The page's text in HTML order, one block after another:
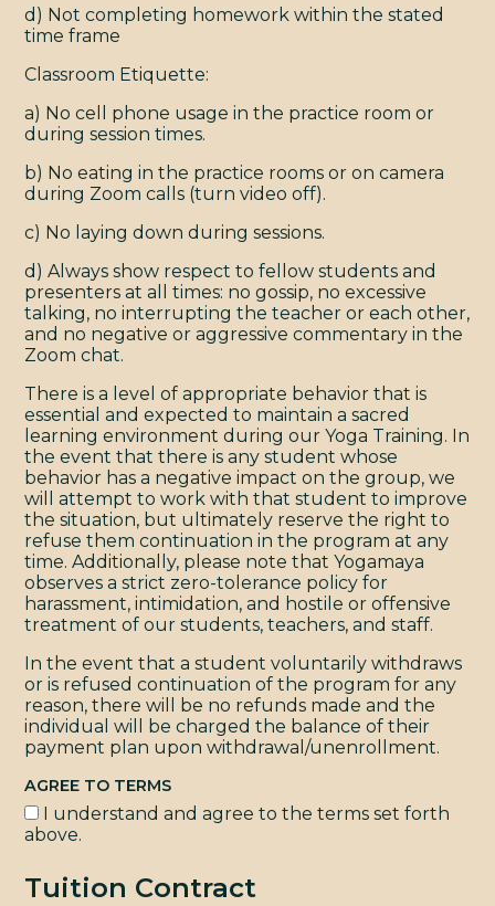
d) Not completing homework within the stated
time frame
Classroom Etiquette:
a) No cell phone usage in the practice room or
during session times.
b) No eating in the practice rooms or on camera
during Zoom calls (turn video off).
c) No laying down during sessions.
d) Always show respect to fellow students and
presenters at all times: no gossip, no excessive
talking, no interrupting the teacher or each other,
and no negative or aggressive commentary in the
Zoom chat.
There is a level of appropriate behavior that is
essential and expected to maintain a sacred
learning environment during our Yoga Training. In
the event that there is any student whose
behavior has a negative impact on the group, we
will attempt to work with that student to improve
the situation, but ultimately reserve the right to
refuse them continuation in the program at any
time. Additionally, please note that Yogamaya
observes a strict zero-tolerance policy for
harassment, intimidation, and hostile or offensive
treatment of our students, teachers, and staff.
In the event that a student voluntarily withdraws
or is refused continuation of the program for any
reason, there will be no refunds made and the
individual will be charged the balance of their
payment plan upon withdrawal/unenrollment.
AGREE TO TERMS
I understand and agree to the terms set forth
above.
Tuition Contract